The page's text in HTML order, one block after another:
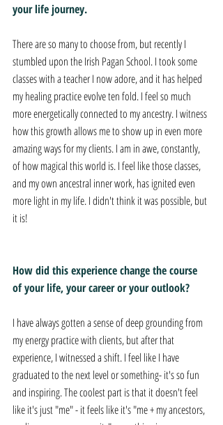
your life journey.
There are so many to choose from, but recently I
stumbled upon the Irish Pagan School. I took some
classes with a teacher I now adore, and it has helped
my healing practice evolve ten fold. I feel so much
more energetically connected to my ancestry. I witness
how this growth allows me to show up in even more
amazing ways for my clients. I am in awe, constantly,
of how magical this world is. I feel like those classes,
and my own ancestral inner work, has ignited even
more light in my life. I didn't think it was possible, but
it is!
How did this experience change the course
of your life, your career or your outlook?
I have always gotten a sense of deep grounding from
my energy practice with clients, but after that
experience, I witnessed a shift. I feel like I have
graduated to the next level or something- it's so fun
and inspiring. The coolest part is that it doesn't feel
like it's just "me" - it feels like it's "me + my ancestors,